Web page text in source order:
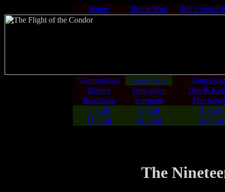
Home Thank You! The Condor-
Shamanhood Enochiana
History
Dowghter
Dee &
Banishing
Scripture
The
2. Call
3. Call
4. Call
11. Call
12. Call 13. Call
The